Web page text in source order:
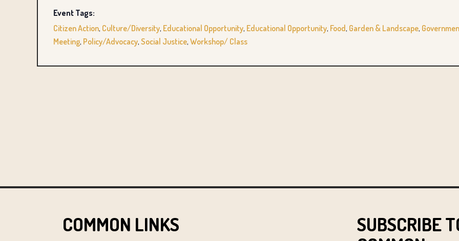
Event Tags:
Citizen Action, Culture/Diversity, Educational Opportunity, Educational Opportunity, Food, Garden & Landscape,
Meeting, Policy/Advocacy, Social Justice, Workshop/ Class
COMMON LINKS
SUBSCRIBE